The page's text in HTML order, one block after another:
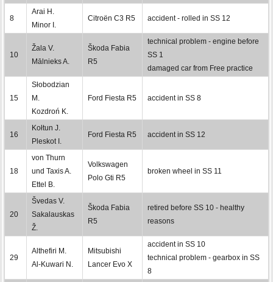
8
Arai H.
Minor I.
Citroën C3 R5 accident - rolled in SS 12
10
Žala V.
Mālnieks A.
Škoda Fabia
R5
technical problem - engine before
SS 1
damaged car from Free practice
15
Słobodzian
M.
Kozdroń K.
Ford Fiesta R5 accident in SS 8
16
Kołtun J.
Pleskot I.
Ford Fiesta R5 accident in SS 12
18
von Thurn
und Taxis A.
Ettel B.
Volkswagen
Polo Gti R5
broken wheel in SS 11
20
Švedas V.
Sakalauskas
Ž.
Škoda Fabia
R5
retired before SS 10 - healthy
reasons
29
Althefiri M.
Al-Kuwari N.
Mitsubishi
Lancer Evo X
accident in SS 10
technical problem - gearbox in SS
8